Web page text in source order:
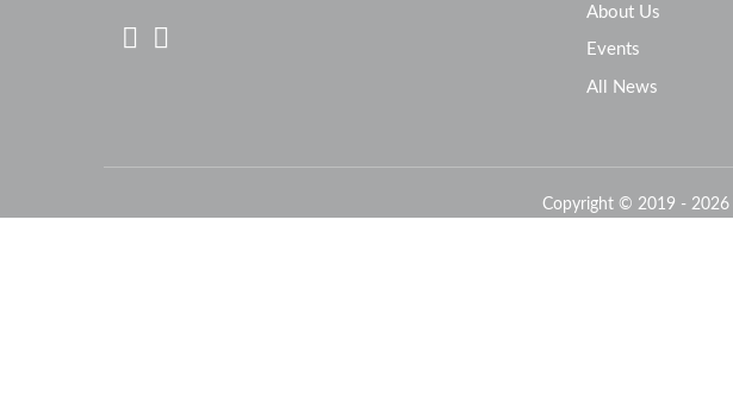
About Us
Events
All News
Copyright © 2019 - 2026